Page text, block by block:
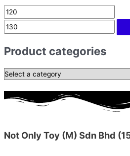
Product categories
Not Only Toy (M) Sdn Bhd